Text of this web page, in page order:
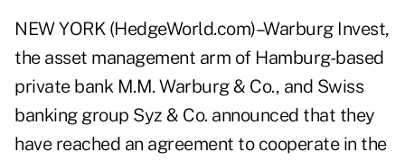
NEW YORK (HedgeWorld.com)–Warburg Invest,
the asset management arm of Hamburg-based
private bank M.M. Warburg & Co., and Swiss
banking group Syz & Co. announced that they
have reached an agreement to cooperate in the